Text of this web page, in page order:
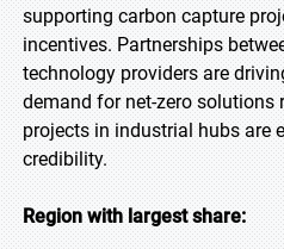
supporting carbon capture
incentives. Partnerships
technology providers are
demand for net-zero solutions
projects in industrial hubs are
credibility.
Region with largest share: